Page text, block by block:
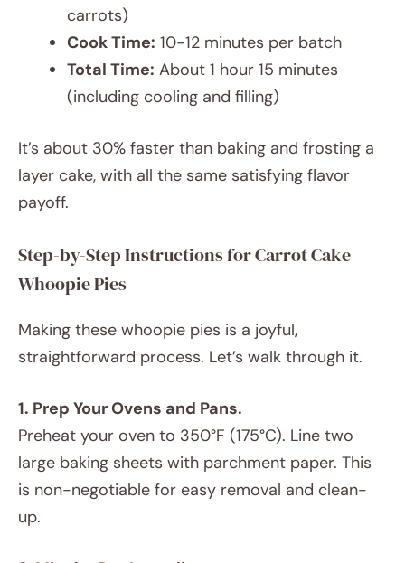
carrots)
Cook Time: 10-12 minutes per batch
Total Time: About 1 hour 15 minutes
(including cooling and filling)
It’s about 30% faster than baking and frosting a
layer cake, with all the same satisfying flavor
payoff.
Step-by-Step Instructions for Carrot Cake
Whoopie Pies
Making these whoopie pies is a joyful,
straightforward process. Let’s walk through it.
1. Prep Your Ovens and Pans.
Preheat your oven to 350°F (175°C). Line two
large baking sheets with parchment paper. This
is non-negotiable for easy removal and clean-
up.